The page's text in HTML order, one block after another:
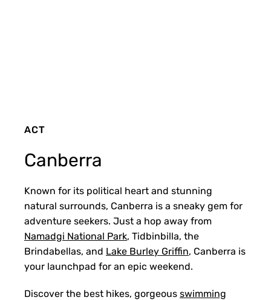
ACT
Canberra
Known for its political heart and stunning
natural surrounds, Canberra is a sneaky gem for
adventure seekers. Just a hop away from
Namadgi National Park, Tidbinbilla, the
Brindabellas, and Lake Burley Griffin, Canberra is
your launchpad for an epic weekend.
Discover the best hikes, gorgeous swimming